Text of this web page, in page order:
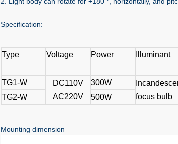
Specification:
Type Voltage Power Illuminant
TG1-W
DC110V
AC220V
300W
focus bulb
TG2-W
500W
Mounting dimension